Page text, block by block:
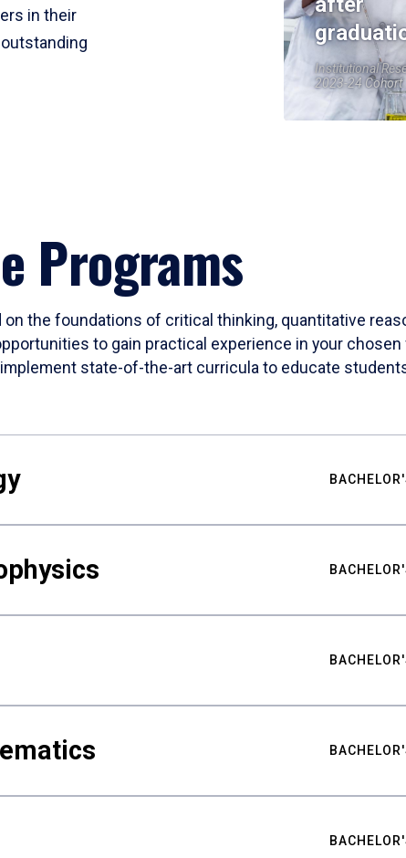
in their
Institutional
2023-24 Cohort
Programs
the foundations of critical thinking, quantitative
to gain practical experience in your
state-of-the-art curricula to educate